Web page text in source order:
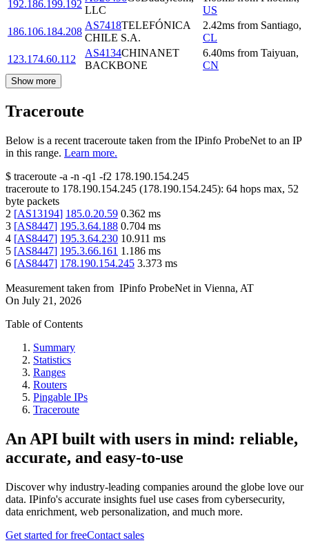
192.186.199.192
LLC
US
186.106.184.208
AS7418TELEFÓNICA
CHILE S.A.
2.42ms from Santiago,
CL
123.174.60.112
AS4134CHINANET
BACKBONE
6.40ms from Taiyuan,
CN
Show more
Traceroute
Below is a recent traceroute taken from the IPinfo ProbeNet to an IP
in this range. Learn more.
$ traceroute -a -n -q1 -f2 178.190.154.245
traceroute to 178.190.154.245 (178.190.154.245): 64 hops max, 52
byte packets
2 [AS13194] 185.0.20.59 0.362 ms
3 [AS8447] 195.3.64.188 0.704 ms
4 [AS8447] 195.3.64.230 10.911 ms
5 [AS8447] 195.3.66.161 1.186 ms
6 [AS8447] 178.190.154.245 3.373 ms
Measurement taken from IPinfo ProbeNet in Vienna, AT
On July 21, 2026
Table of Contents
Summary
Statistics
Ranges
Routers
Pingable IPs
Traceroute
An API built with users in mind: reliable,
accurate, and easy-to-use
Discover why industry-leading companies around the globe love our
data. IPinfo's accurate insights fuel use cases from cybersecurity,
data enrichment, web personalization, and much more.
Get started for freeContact sales